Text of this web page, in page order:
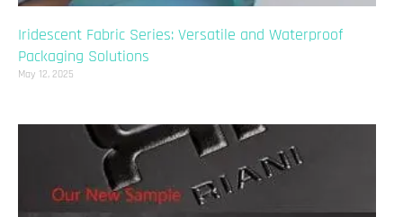
Iridescent Fabric Series: Versatile and Waterproof
Packaging Solutions
May 12, 2025